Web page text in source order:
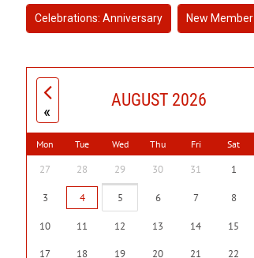
Celebrations: Anniversary New Member
«
AUGUST 2026
Mon Tue Wed Thu Fri Sat
27 28 29 30 31 1
3 4 5 6 7 8
10 11 12 13 14 15
17 18 19 20 21 22